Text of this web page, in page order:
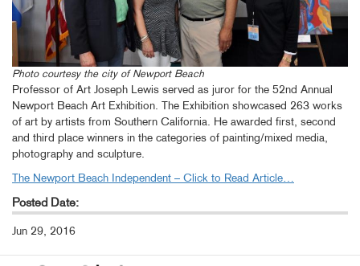
Photo courtesy the city of Newport Beach
Professor of Art Joseph Lewis served as juror for the 52nd Annual
Newport Beach Art Exhibition. The Exhibition showcased 263 works
of art by artists from Southern California. He awarded first, second
and third place winners in the categories of painting/mixed media,
photography and sculpture.
The Newport Beach Independent – Click to Read Article…
Posted Date:
Jun 29, 2016